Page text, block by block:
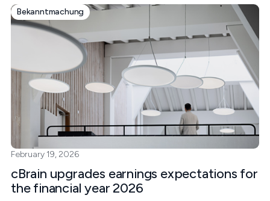
Bekanntmachung
February 19, 2026
cBrain upgrades earnings expectations for
the financial year 2026